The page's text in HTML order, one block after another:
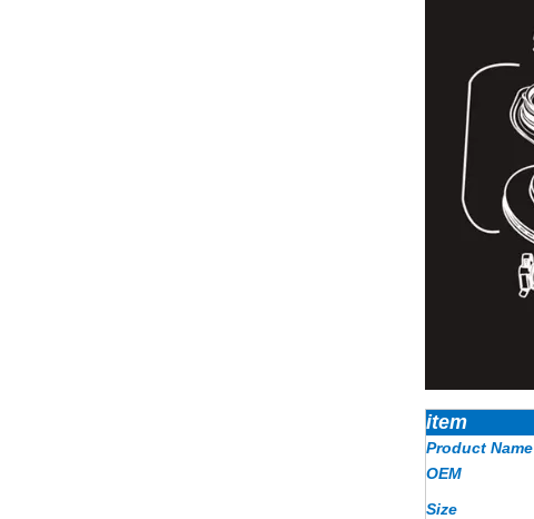
item
Product Name
OEM
Size